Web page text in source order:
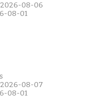
2026-08-06
08-01
2026-08-07
08-01